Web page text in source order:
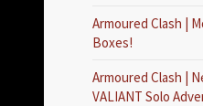
Armoured Clash |
Boxes!
Armoured Clash |
VALIANT Solo